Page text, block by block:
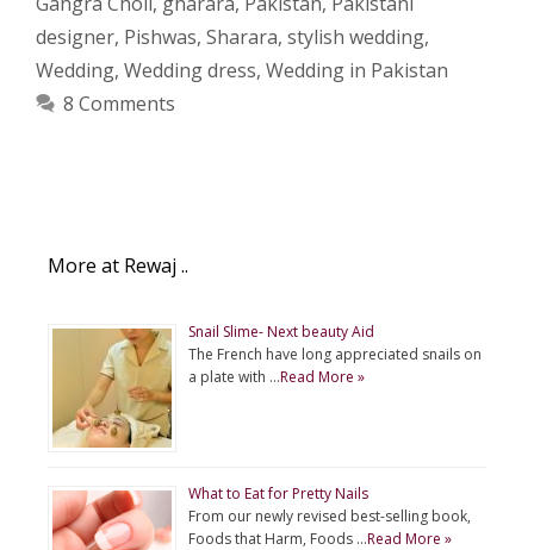
designer, Pishwas, Sharara, stylish wedding,
Wedding, Wedding dress, Wedding in Pakistan
8 Comments
More at Rewaj ..
Snail Slime- Next beauty Aid
The French have long appreciated snails on
a plate with …Read More »
What to Eat for Pretty Nails
From our newly revised best-selling book,
Foods that Harm, Foods …Read More »